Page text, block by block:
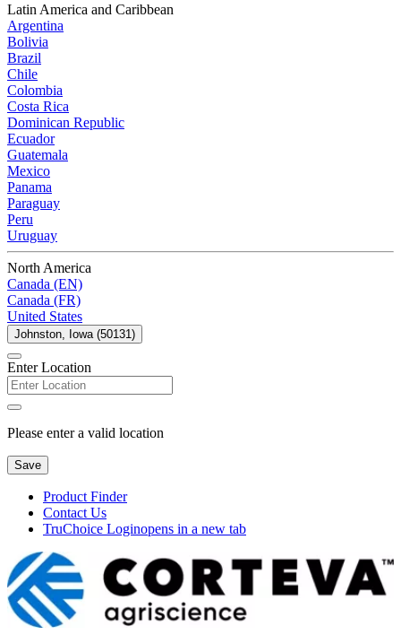
Latin America and Caribbean
Argentina
Bolivia
Brazil
Chile
Colombia
Costa Rica
Dominican Republic
Ecuador
Guatemala
Mexico
Panama
Paraguay
Peru
Uruguay
North America
Canada (EN)
Canada (FR)
United States
Johnston, Iowa (50131)
Enter Location
Please enter a valid location
Save
Product Finder
Contact Us
TruChoice Loginopens in a new tab